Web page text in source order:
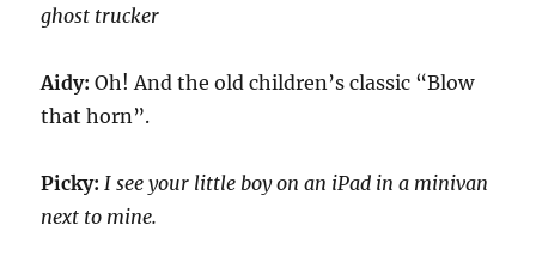
ghost trucker
Aidy: Oh! And the old children’s classic “Blow
that horn”.
Picky: I see your little boy on an iPad in a minivan
next to mine.